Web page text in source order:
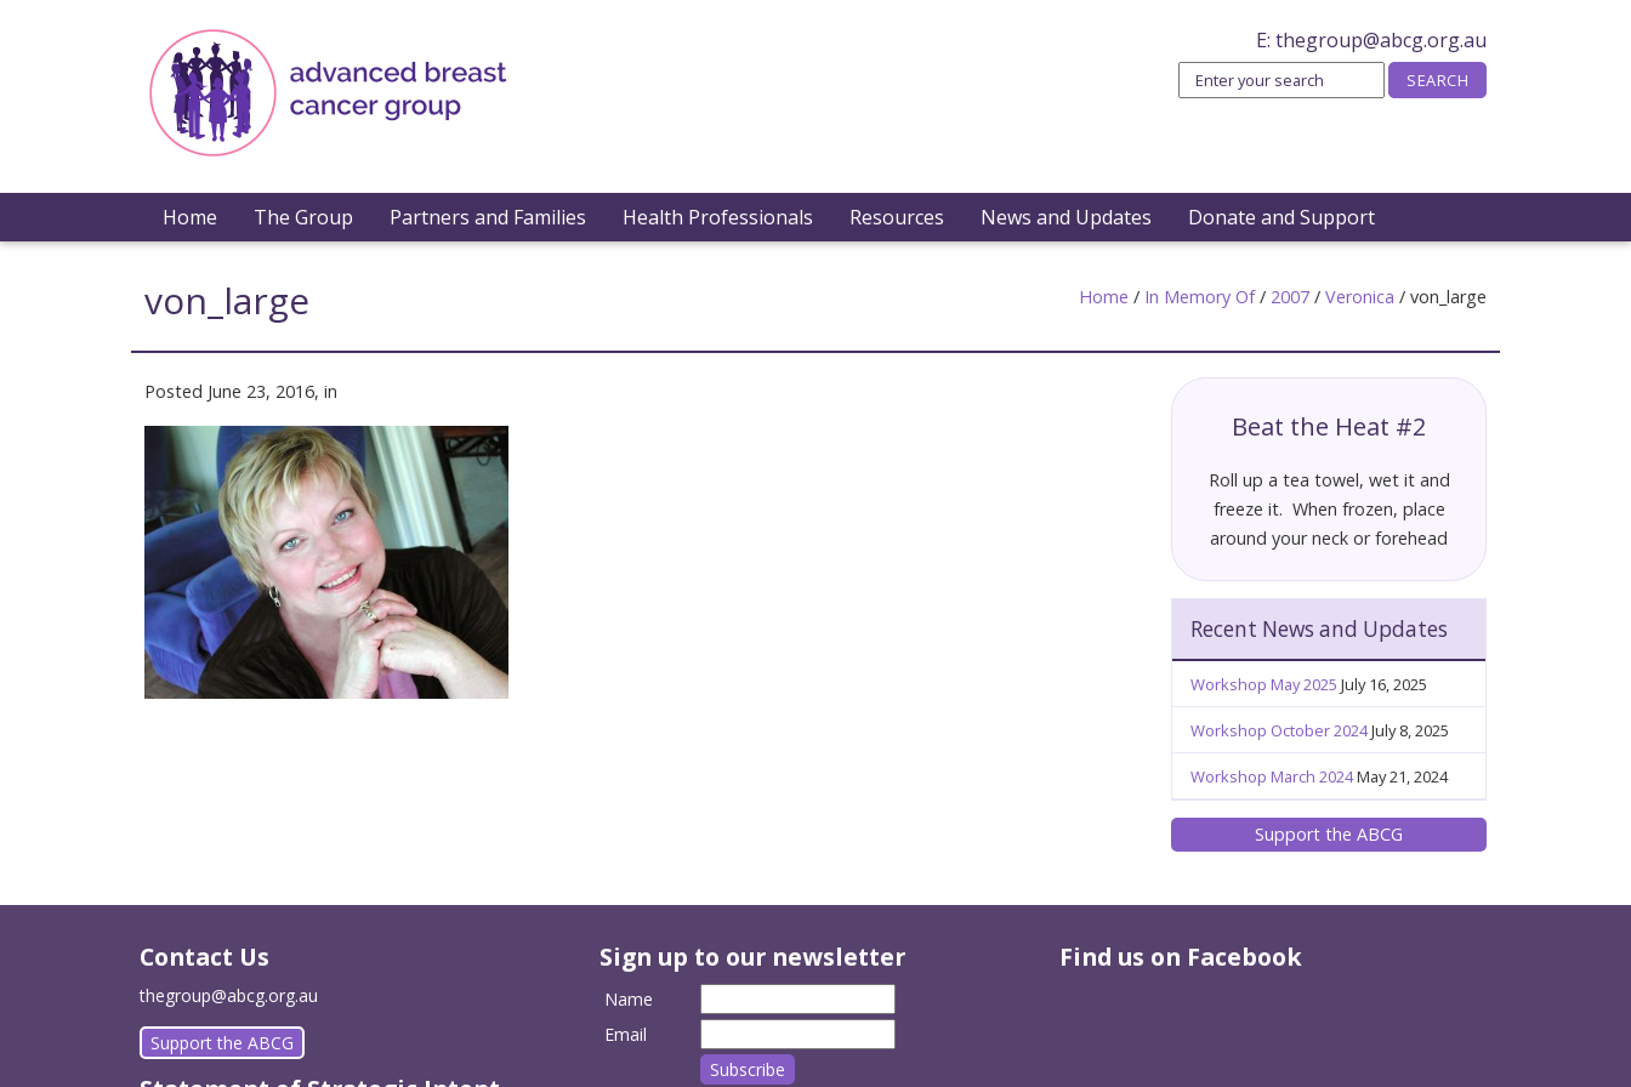
E: thegroup@abcg.org.au
Home The Group Partners and Families Health Professionals Resources News and Updates Donate and Support
von_large Home / In Memory Of/ 2007 / Veronica / von_large
Posted June 23, 2016, in
Beat the Heat #2
Roll up a tea towel, wet it and
freeze it. When frozen, place
around your neck or forehead
Recent News and Updates
Workshop May 2025 July 16, 2025
Workshop October 2024July 8, 2025
Workshop March 2024May 21, 2024
Support the ABCG
Contact Us
thegroup@abcg.org.au
Support the ABCG
Sign up to our newsletter
Name
Email
Find us on Facebook